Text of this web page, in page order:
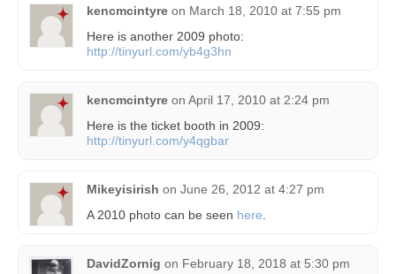
kencmcintyre on March 18, 2010 at 7:55 pm
Here is another 2009 photo:
http://tinyurl.com/yb4g3hn
kencmcintyre on April 17, 2010 at 2:24 pm
Here is the ticket booth in 2009:
http://tinyurl.com/y4qgbar
Mikeyisirish on June 26, 2012 at 4:27 pm
A 2010 photo can be seen here.
DavidZornig on February 18, 2018 at 5:30 pm